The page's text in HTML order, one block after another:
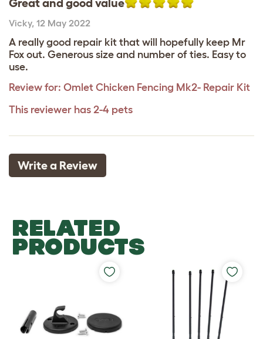
Great and good value
Vicky, 12 May 2022
A really good repair kit that will hopefully keep Mr
Fox out. Generous size and number of ties. Easy to
use.
Review for: Omlet Chicken Fencing Mk2- Repair Kit
This reviewer has 2-4 pets
Write a Review
RELATED
PRODUCTS